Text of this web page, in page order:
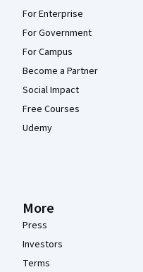
For Enterprise
For Government
For Campus
Become a Partner
Social Impact
Free Courses
Udemy
More
Press
Investors
Terms